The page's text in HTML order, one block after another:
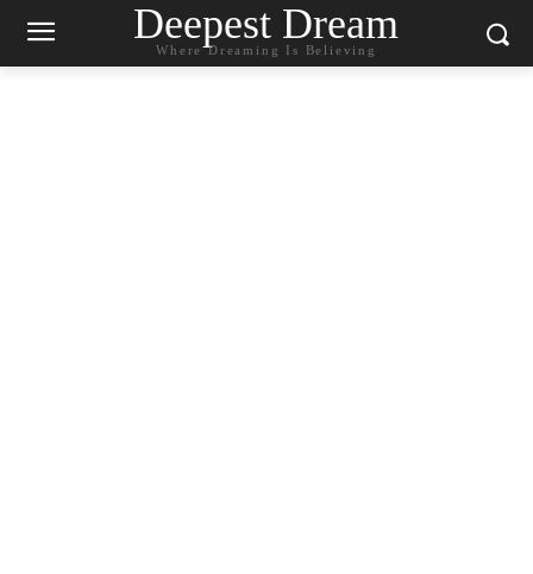
Deepest Dream
Where Dreaming Is Believing